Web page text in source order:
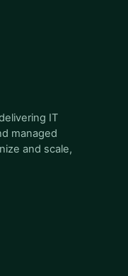
IT
managed
and scale,